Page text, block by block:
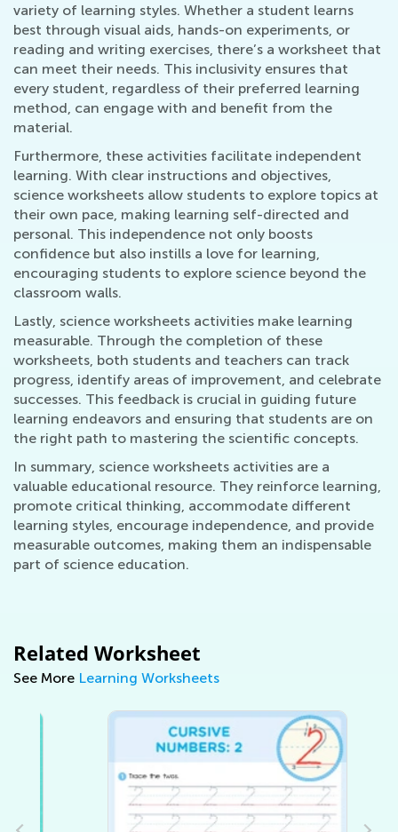
variety of learning styles. Whether a student learns
best through visual aids, hands-on experiments, or
reading and writing exercises, there’s a worksheet that
can meet their needs. This inclusivity ensures that
every student, regardless of their preferred learning
method, can engage with and benefit from the
material.
Furthermore, these activities facilitate independent
learning. With clear instructions and objectives,
science worksheets allow students to explore topics at
their own pace, making learning self-directed and
personal. This independence not only boosts
confidence but also instills a love for learning,
encouraging students to explore science beyond the
classroom walls.
Lastly, science worksheets activities make learning
measurable. Through the completion of these
worksheets, both students and teachers can track
progress, identify areas of improvement, and celebrate
successes. This feedback is crucial in guiding future
learning endeavors and ensuring that students are on
the right path to mastering the scientific concepts.
In summary, science worksheets activities are a
valuable educational resource. They reinforce learning,
promote critical thinking, accommodate different
learning styles, encourage independence, and provide
measurable outcomes, making them an indispensable
part of science education.
Related Worksheet
See More Learning Worksheets